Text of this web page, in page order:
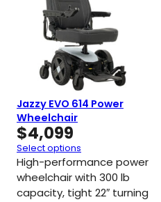
Jazzy EVO 614 Power
Wheelchair
$4,099
Select options
High-performance power
wheelchair with 300 lb
capacity, tight 22″ turning